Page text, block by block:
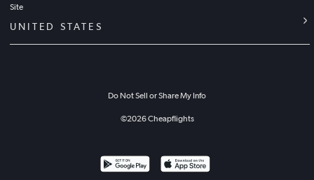
Site
UNITED STATES
Do Not Sell or Share My Info
©2026Cheapflights